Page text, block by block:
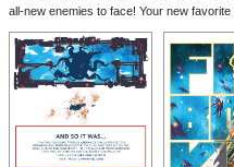
all-new enemies to face! Your new